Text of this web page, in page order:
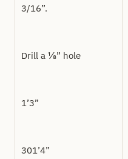
3/16”.
Drill a ⅛” hole
1’3”
301’4”